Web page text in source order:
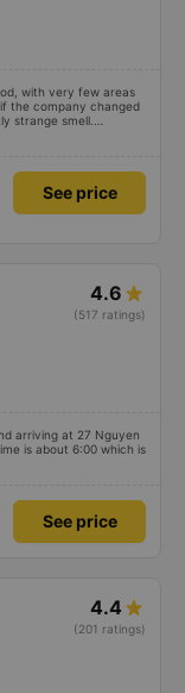
with very few areas
the company changed
strange smell.
bus company over the
bus.
See price
4.6
(517 ratings)
arriving at 27 Nguyen
is about 6:00 which is
See price
4.4
(201 ratings)